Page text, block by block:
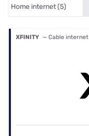
XFINITY — Cable internet